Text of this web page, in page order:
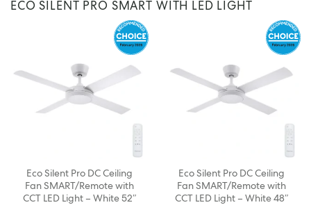
ECO SILENT PRO SMART WITH LED LIGHT
Eco Silent Pro DC Ceiling
Fan SMART/Remote with
CCT LED Light – White 52″
Eco Silent Pro DC Ceiling
Fan SMART/Remote with
CCT LED Light – White 48″